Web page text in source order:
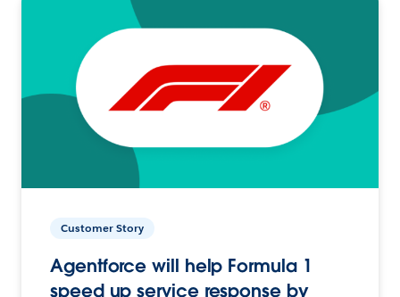
Customer Story
Agentforce will help Formula 1
speed up service response by